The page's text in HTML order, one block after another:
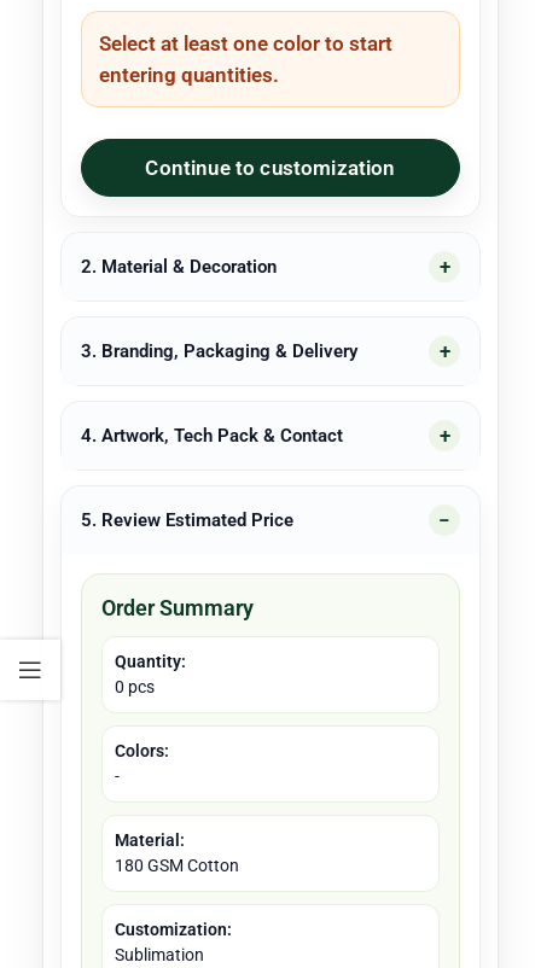
Select at least one color to start
entering quantities.
Continue to customization
2. Material & Decoration
3. Branding, Packaging & Delivery
4. Artwork, Tech Pack & Contact
5. Review Estimated Price
Order Summary
Quantity:
0 pcs
Colors:
-
Material:
180 GSM Cotton
Customization:
Sublimation